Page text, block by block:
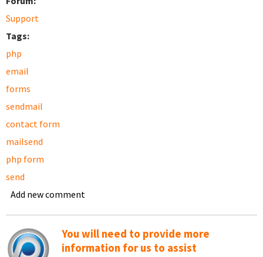
Support
Tags:
php
email
forms
sendmail
contact form
mailsend
php form
send
Add new comment
You will need to provide more
information for us to assist